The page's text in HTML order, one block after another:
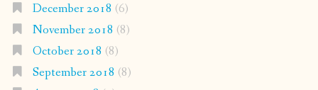
December 2018 (6)
November 2018 (8)
October 2018 (8)
September 2018 (8)